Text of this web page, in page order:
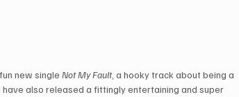
new single Not My Fault, a hooky track about being a
also released a fittingly entertaining and super